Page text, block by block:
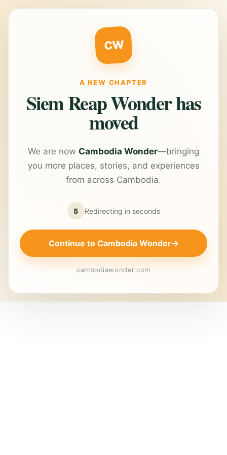
CW
A NEW CHAPTER
Siem Reap Wonder has
moved
We are now Cambodia Wonder—bringing
you more places, stories, and experiences
from across Cambodia.
5 Redirecting in seconds
Continue to Cambodia Wonder→
cambodiawonder.com